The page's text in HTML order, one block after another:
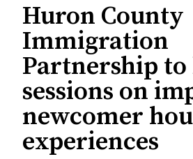
Huron County
Immigration
Partnership to
sessions on
newcomer
experiences